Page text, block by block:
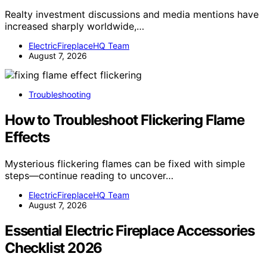
Realty investment discussions and media mentions have
increased sharply worldwide,…
ElectricFireplaceHQ Team
August 7, 2026
Troubleshooting
How to Troubleshoot Flickering Flame
Effects
Mysterious flickering flames can be fixed with simple
steps—continue reading to uncover…
ElectricFireplaceHQ Team
August 7, 2026
Essential Electric Fireplace Accessories
Checklist 2026